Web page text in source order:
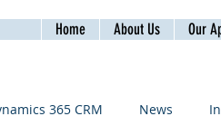
Home About Us Our
365 CRM News